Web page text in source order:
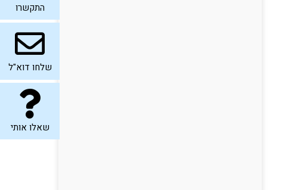
התקשרו
שלחו דוא"ל
שאלו אותי